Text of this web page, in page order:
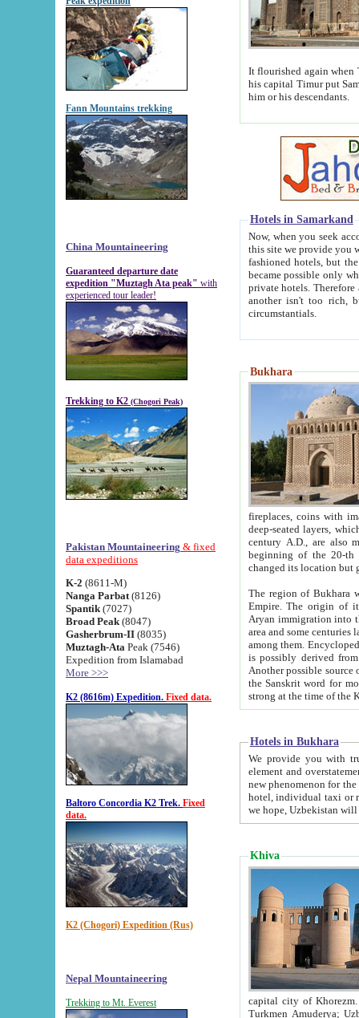
Fann Mountains trekking
China Mountaineering
Guaranteed departure date
expedition "Muztagh Ata peak" with
experienced tour leader!
Trekking to K2 (Chogori Peak)
Pakistan Mountaineering & fixed
data expeditions
K-2 (8611-M)
Nanga Parbat (8126)
Spantik (7027)
Broad Peak (8047)
Gasherbrum-II (8035)
Muztagh-Ata Peak (7546)
Expedition from Islamabad
More >>>
K2 (8616m) Expedition. Fixed data.
Baltoro Concordia K2 Trek. Fixed
data.
K2 (Chogori) Expedition (Rus)
Nepal Mountaineering
Trekking to Mt. Everest
It flourished again when
his capital Timur put Samarkand on the world
him or his descendants.
Hotels in Samarkand
Now, when you seek
this site we provide you with trust-worthy
fashioned hotels, but the modern hotels of present-day Samarkand. The existence in itself of such
became possible only when
private hotels. Therefore a difference between the
another isn't too rich, but is assiduous. We should then learn a difference between substantials and
circumstantials.
Bukhara
fireplaces, coins with images and
deep-seated layers, which belong to the period of the antiquity from the 3-d century B.C. until
century A.D., are also most
beginning of the 20-th
The region of Bukhara
Empire. The origin of its inhabitants goes back to the period of
Aryan immigration into the region. Iranian Soghdians
area and some centuries later the Persian language
among them. Encyclopedia
is possibly derived from
Another possible source
the Sanskrit word for monastery and may be linked to the pre-Islamic presence of Buddhism (especially
Hotels in Bukhara
We provide you with truthful
element and overstatements. Most of the hotels
new phenomenon for the young country. In the Soviet times it was impossible even to dream about private
hotel, individual taxi or restaurant.
we hope, Uzbekistan will
Khiva
capital city of Khorezm. Historians tell, it was
Turkmen Amuderya; Uzbek Amudaryo; Tajik Dar'yoi Amu - large river originating in